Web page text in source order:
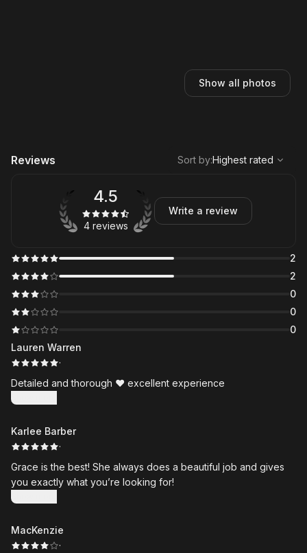
Show all photos
Reviews
Highest rated
Sort by:Highest rated
2
2
0
0
0
4.5
4 reviews
Write a review
Lauren Warren
·
Detailed and thorough ❤️ excellent experience
Show more
Karlee Barber
·
Grace is the best! She always does a beautiful job and gives
you exactly what you’re looking for!
Show more
MacKenzie
·